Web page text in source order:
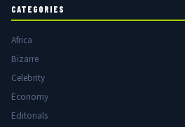
CATEGORIES
Africa
Bizarre
Celebrity
Economy
Editorials